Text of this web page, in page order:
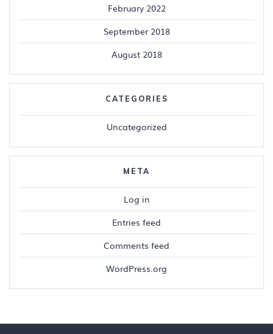
February 2022
September 2018
August 2018
CATEGORIES
Uncategorized
META
Log in
Entries feed
Comments feed
WordPress.org